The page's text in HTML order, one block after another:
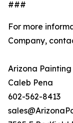
###
For more
Company,
Arizona
Caleb Pena
602-562-8413